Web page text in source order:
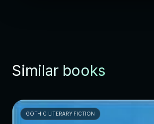
Similar books
GOTHIC LITERARY FICTION